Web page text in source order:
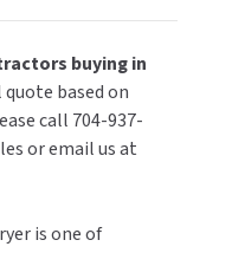
buying in
quote based on
call 704-937-
or email us at
is one of